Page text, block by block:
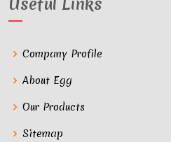
Company Profile
About Egg
Our Products
Sitemap